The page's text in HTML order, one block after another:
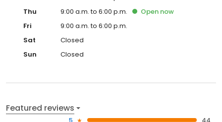
Thu
9:00 a.m. to 6:00 p.m. Open now
Fri
9:00 a.m. to 6:00 p.m.
Sat
Closed
Sun
Closed
Featured reviews